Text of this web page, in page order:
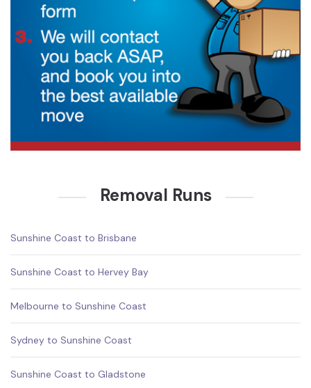
Removal Runs
Sunshine Coast to Brisbane
Sunshine Coast to Hervey Bay
Melbourne to Sunshine Coast
Sydney to Sunshine Coast
Sunshine Coast to Gladstone